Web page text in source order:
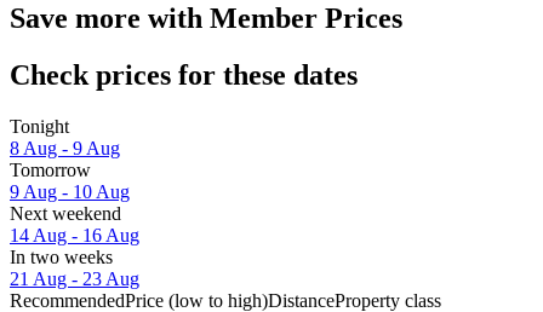
Save more with Member Prices
Check prices for these dates
Tonight
8 Aug - 9 Aug
Tomorrow
9 Aug - 10 Aug
Next weekend
14 Aug - 16 Aug
In two weeks
21 Aug - 23 Aug
RecommendedPrice (low to high)DistanceProperty class